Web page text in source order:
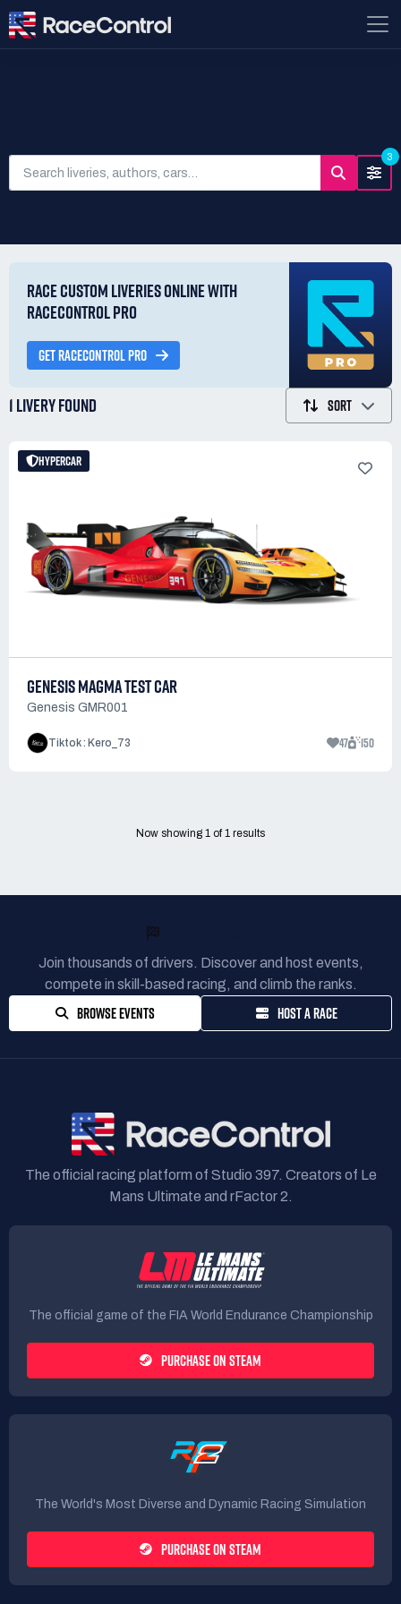
3
RACE CUSTOM LIVERIES ONLINE WITH
RACECONTROL PRO
GET RACECONTROL PRO
1 LIVERYFOUND SORT
HYPERCAR
GENESIS MAGMA TEST CAR
Genesis GMR001
Tiktok : Kero_73 47 150
Now showing 1 of1 results
Join thousands of drivers. Discover and host events,
compete in skill-based racing, and climb the ranks.
BROWSE EVENTS HOST A RACE
The official racing platform of Studio 397. Creators of Le
Mans Ultimate and rFactor 2.
The official game of the FIA World Endurance Championship
PURCHASE ON STEAM
The World's Most Diverse and Dynamic Racing Simulation
PURCHASE ON STEAM